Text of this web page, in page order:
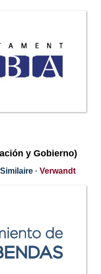
y Gobierno)
Similaire · Verwandt